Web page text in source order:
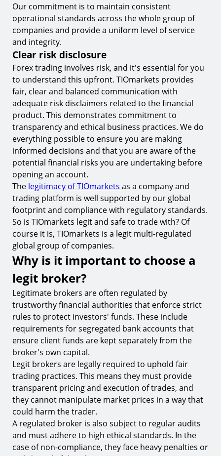
Our commitment is to maintain consistent
operational standards across the whole group of
companies and provide a uniform level of service
and integrity.
Clear risk disclosure
Forex trading involves risk, and it's essential for you
to understand this upfront. TIOmarkets provides
fair, clear and balanced communication with
adequate risk disclaimers related to the financial
product. This demonstrates commitment to
transparency and ethical business practices. We do
everything possible to ensure you are making
informed decisions and that you are aware of the
potential financial risks you are undertaking before
opening an account.
The legitimacy of TIOmarkets as a company and
trading platform is well supported by our global
footprint and compliance with regulatory standards.
So is TIOmarkets legit and safe to trade with? Of
course it is, TIOmarkets is a legit multi-regulated
global group of companies.
Why is it important to choose a
legit broker?
Legitimate brokers are often regulated by
trustworthy financial authorities that enforce strict
rules to protect investors' funds. These include
requirements for segregated bank accounts that
ensure client funds are kept separately from the
broker's own capital.
Legit brokers are legally required to uphold fair
trading practices. This means they must provide
transparent pricing and execution of trades, and
they cannot manipulate market prices in a way that
could harm the trader.
A regulated broker is also subject to regular audits
and must adhere to high ethical standards. In the
case of non-compliance, they face heavy penalties or